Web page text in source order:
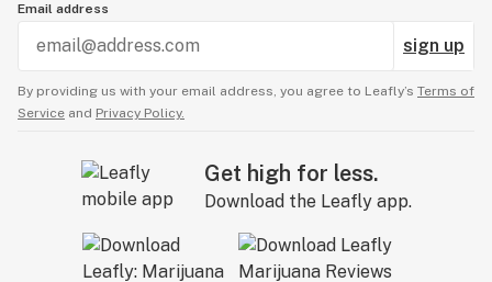
Email address
sign up
By providing us with your email address, you agree to Leafly’s Terms of
Service and Privacy Policy.
Get high for less.
Download the Leafly app.